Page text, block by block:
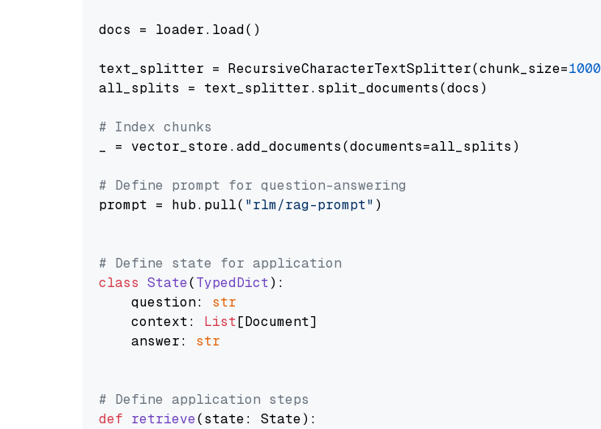
docs = loader.load()
text_splitter = RecursiveCharacterTextSplitter(chunk_size=1000
all_splits = text_splitter.split_documents(docs)
# Index chunks
_ = vector_store.add_documents(documents=all_splits)
# Define prompt for question-answering
prompt = hub.pull( "rlm/rag-prompt" )
# Define state for application
class State(TypedDict):
    question:
str
    context:
List[Document]
    answer:
str
# Define application steps
def retrieve(state: State):